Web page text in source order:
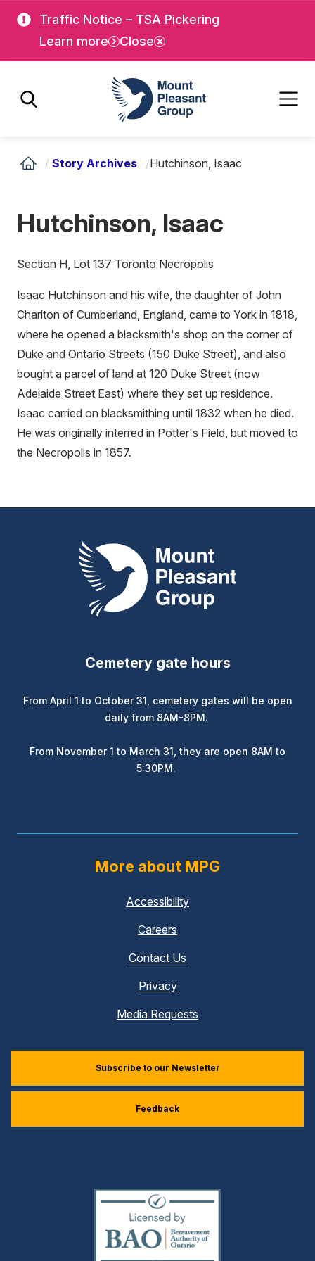
main
Traffic Notice – TSA Pickering
Learn more
Close
Mount Pleasant Group
/ Story Archives /Hutchinson, Isaac
Hutchinson, Isaac
Section H, Lot 137 Toronto Necropolis
Isaac Hutchinson and his wife, the daughter of John
Charlton of Cumberland, England, came to York in 1818,
where he opened a blacksmith's shop on the corner of
Duke and Ontario Streets (150 Duke Street), and also
bought a parcel of land at 120 Duke Street (now
Adelaide Street East) where they set up residence.
Isaac carried on blacksmithing until 1832 when he died.
He was originally interred in Potter's Field, but moved to
the Necropolis in 1857.
Mount Pleasant Group
Cemetery gate hours
From April 1 to October 31, cemetery gates will be open
daily from 8AM-8PM.
From November 1 to March 31, they are open 8AM to
5:30PM.
More about MPG
Accessibility
Careers
Contact Us
Privacy
Media Requests
Subscribe to our Newsletter
Feedback
(external